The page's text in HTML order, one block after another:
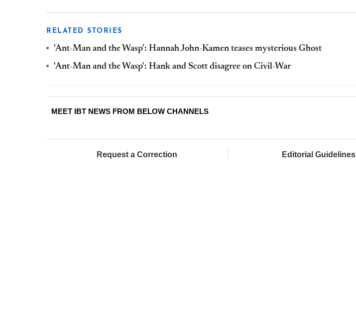
RELATED STORIES
'Ant-Man and the Wasp': Hannah John-Kamen teases mysterious Ghost
'Ant-Man and the Wasp': Hank and Scott disagree on Civil-War
MEET IBT NEWS FROM BELOW CHANNELS
Request a Correction Editorial Guidelines